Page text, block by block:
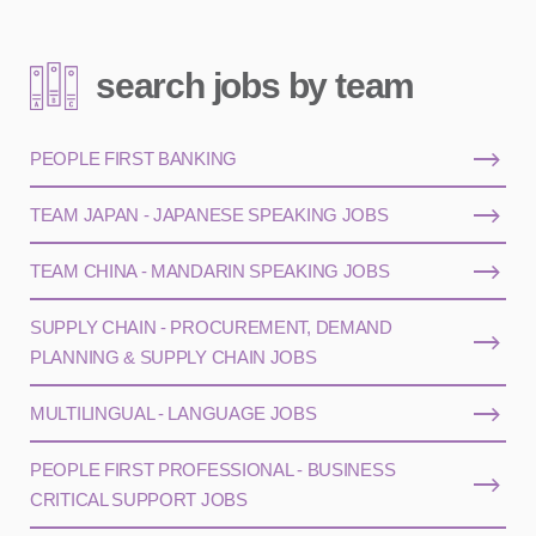
search jobs by team
PEOPLE FIRST BANKING
TEAM JAPAN - JAPANESE SPEAKING JOBS
TEAM CHINA - MANDARIN SPEAKING JOBS
SUPPLY CHAIN - PROCUREMENT, DEMAND
PLANNING & SUPPLY CHAIN JOBS
MULTILINGUAL - LANGUAGE JOBS
PEOPLE FIRST PROFESSIONAL - BUSINESS
CRITICAL SUPPORT JOBS